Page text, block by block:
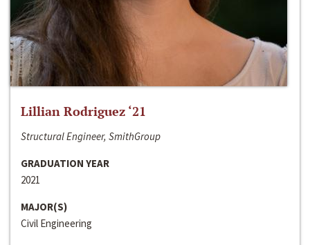
Lillian Rodriguez ‘21
Structural Engineer, SmithGroup
GRADUATION YEAR
2021
MAJOR(S)
Civil Engineering